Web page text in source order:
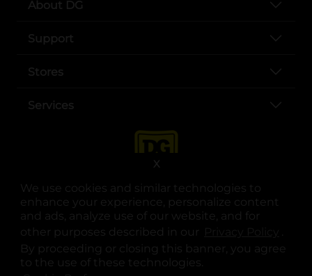
We use cookies and similar technologies to
enhance your experience, personalize content
and ads, analyze use of our website, and for
other purposes described in our
.
By proceeding or closing this banner, you agree
to the use of these technologies.
X
About DG
Support
Stores
Services
opens in a new tab
opens in a new tab
opens in a new tab
opens in a new tab
opens in a new tab
opens in a new tab
© Copyright 2025. Dollar General Corporation. All rights reserved.